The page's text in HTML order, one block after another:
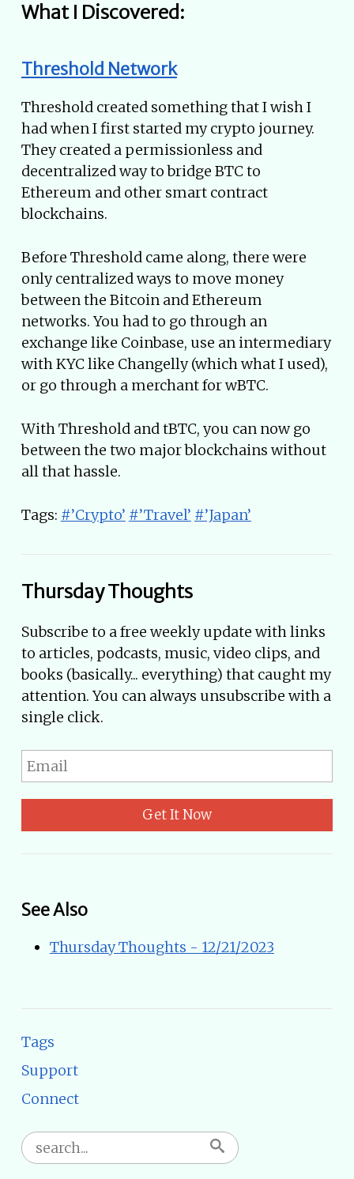
What I Discovered:
Threshold Network
Threshold created something that I wish I
had when I first started my crypto journey.
They created a permissionless and
decentralized way to bridge BTC to
Ethereum and other smart contract
blockchains.
Before Threshold came along, there were
only centralized ways to move money
between the Bitcoin and Ethereum
networks. You had to go through an
exchange like Coinbase, use an intermediary
with KYC like Changelly (which what I used),
or go through a merchant for wBTC.
With Threshold and tBTC, you can now go
between the two major blockchains without
all that hassle.
Tags: #’Crypto’ #’Travel’ #’Japan’
Thursday Thoughts
Subscribe to a free weekly update with links
to articles, podcasts, music, video clips, and
books (basically... everything) that caught my
attention. You can always unsubscribe with a
single click.
Get It Now
See Also
Thursday Thoughts - 12/21/2023
Tags
Support
Connect